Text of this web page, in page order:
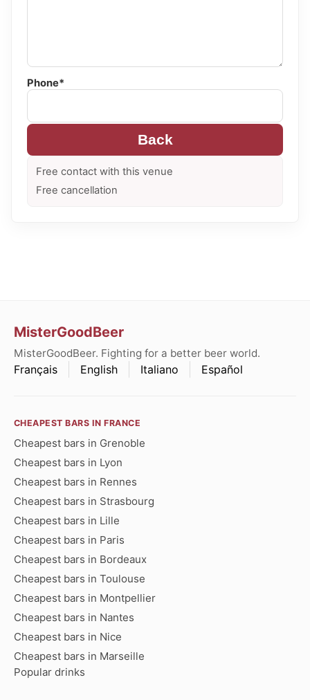
Phone*
Back
Free contact with this venue
Free cancellation
MisterGoodBeer
MisterGoodBeer. Fighting for a better beer world.
Français English Italiano Español
CHEAPEST BARS IN FRANCE
Cheapest bars in Grenoble
Cheapest bars in Lyon
Cheapest bars in Rennes
Cheapest bars in Strasbourg
Cheapest bars in Lille
Cheapest bars in Paris
Cheapest bars in Bordeaux
Cheapest bars in Toulouse
Cheapest bars in Montpellier
Cheapest bars in Nantes
Cheapest bars in Nice
Cheapest bars in Marseille
Popular drinks